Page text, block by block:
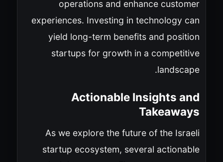
operations and enhance customer
experiences. Investing in technology can
yield long-term benefits and position
startups for growth in a competitive
landscape.
Actionable Insights and
Takeaways
As we explore the future of the Israeli
startup ecosystem, several actionable